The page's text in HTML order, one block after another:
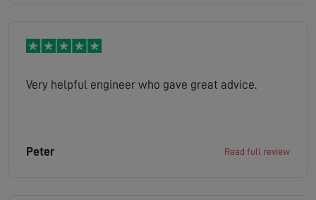
Very helpful engineer who gave great advice.
Peter Read full review